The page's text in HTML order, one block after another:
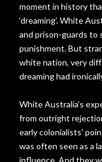
moment in history
‘dreaming’. White
and prison-guards to
punishment. But
white nation, very
dreaming had
White Australia’s
from outright
early colonialists'
was often seen as a
influence. And they